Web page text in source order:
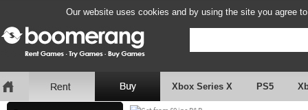
Our website uses cookies and by using the site you agree
Xbox Series X PS5